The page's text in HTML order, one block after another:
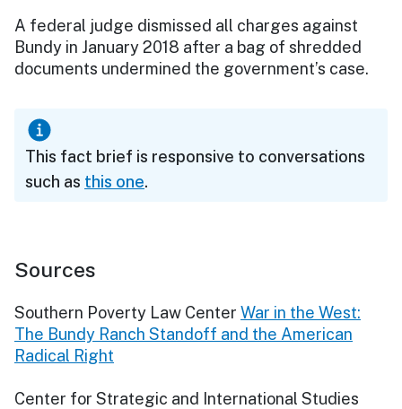
A federal judge dismissed all charges against
Bundy in January 2018 after a bag of shredded
documents undermined the government’s case.
This fact brief is responsive to conversations
such as this one.
Sources
Southern Poverty Law Center War in the West:
The Bundy Ranch Standoff and the American
Radical Right
Center for Strategic and International Studies